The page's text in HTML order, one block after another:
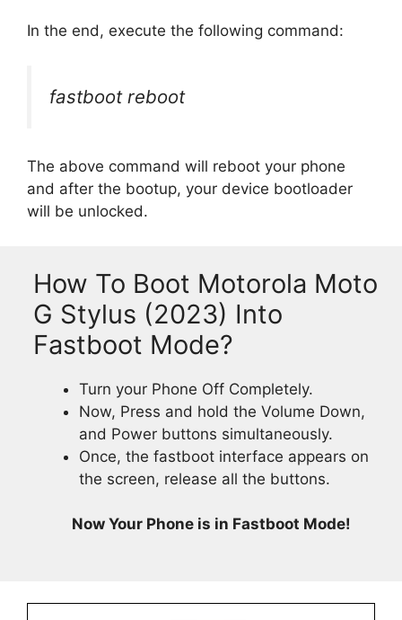
In the end, execute the following command:
fastboot reboot
The above command will reboot your phone
and after the bootup, your device bootloader
will be unlocked.
How To Boot Motorola Moto
G Stylus (2023) Into
Fastboot Mode?
Turn your Phone Off Completely.
Now, Press and hold the Volume Down,
and Power buttons simultaneously.
Once, the fastboot interface appears on
the screen, release all the buttons.
Now Your Phone is in Fastboot Mode!